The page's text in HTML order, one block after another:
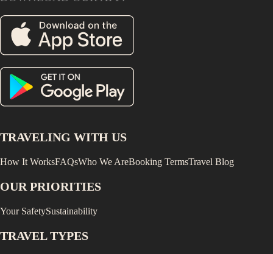
TRAVELING WITH US
How It WorksFAQsWho We AreBooking TermsTravel Blog
OUR PRIORITIES
Your SafetySustainability
TRAVEL TYPES